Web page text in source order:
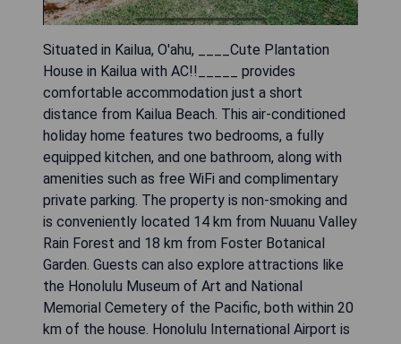
Situated in Kailua, O'ahu, ____Cute Plantation
House in Kailua with AC!!_____ provides
comfortable accommodation just a short
distance from Kailua Beach. This air-conditioned
holiday home features two bedrooms, a fully
equipped kitchen, and one bathroom, along with
amenities such as free WiFi and complimentary
private parking. The property is non-smoking and
is conveniently located 14 km from Nuuanu Valley
Rain Forest and 18 km from Foster Botanical
Garden. Guests can also explore attractions like
the Honolulu Museum of Art and National
Memorial Cemetery of the Pacific, both within 20
km of the house. Honolulu International Airport is